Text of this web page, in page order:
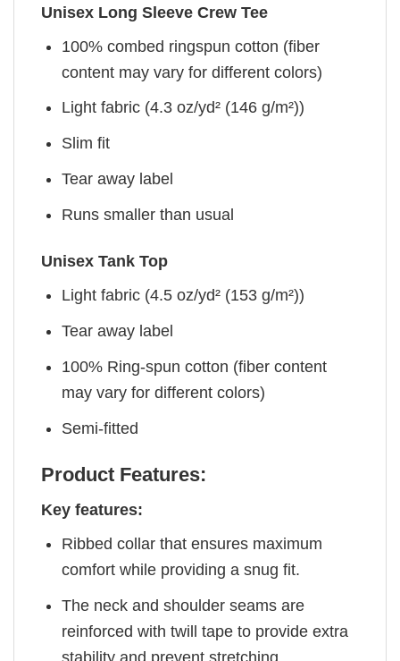
Unisex Long Sleeve Crew Tee
100% combed ringspun cotton (fiber
content may vary for different colors)
Light fabric (4.3 oz/yd² (146 g/m²))
Slim fit
Tear away label
Runs smaller than usual
Unisex Tank Top
Light fabric (4.5 oz/yd² (153 g/m²))
Tear away label
100% Ring-spun cotton (fiber content
may vary for different colors)
Semi-fitted
Product Features:
Key features:
Ribbed collar that ensures maximum
comfort while providing a snug fit.
The neck and shoulder seams are
reinforced with twill tape to provide extra
stability and prevent stretching.